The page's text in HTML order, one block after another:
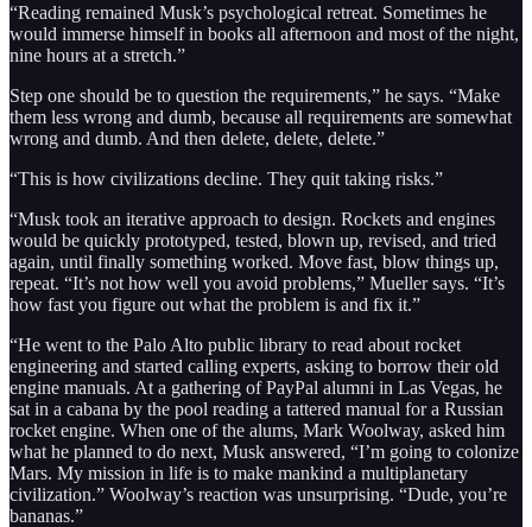
“Reading remained Musk’s psychological retreat. Sometimes he
would immerse himself in books all afternoon and most of the night,
nine hours at a stretch.”
Step one should be to question the requirements,” he says. “Make
them less wrong and dumb, because all requirements are somewhat
wrong and dumb. And then delete, delete, delete.”
“This is how civilizations decline. They quit taking risks.”
“Musk took an iterative approach to design. Rockets and engines
would be quickly prototyped, tested, blown up, revised, and tried
again, until finally something worked. Move fast, blow things up,
repeat. “It’s not how well you avoid problems,” Mueller says. “It’s
how fast you figure out what the problem is and fix it.”
“He went to the Palo Alto public library to read about rocket
engineering and started calling experts, asking to borrow their old
engine manuals. At a gathering of PayPal alumni in Las Vegas, he
sat in a cabana by the pool reading a tattered manual for a Russian
rocket engine. When one of the alums, Mark Woolway, asked him
what he planned to do next, Musk answered, “I’m going to colonize
Mars. My mission in life is to make mankind a multiplanetary
civilization.” Woolway’s reaction was unsurprising. “Dude, you’re
bananas.”